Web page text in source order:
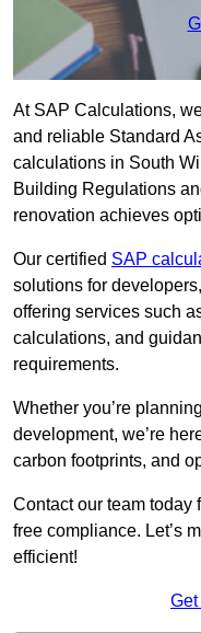
At SAP Calculations,
and reliable Standard
calculations in South
Building Regulations
renovation achieves
Our certified SAP
solutions for
offering services such
calculations, and
requirements.
Whether you’re
development, we’re
carbon footprints, and
Contact our team today
free compliance. Let’s
efficient!
Get